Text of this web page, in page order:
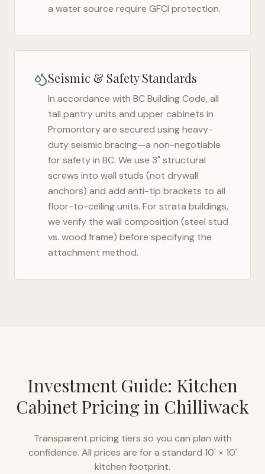
a water source require GFCI protection.
Seismic & Safety Standards
In accordance with BC Building Code, all
tall pantry units and upper cabinets in
Promontoryare secured using heavy-
duty seismic bracing—a non-negotiable
for safety in BC. We use 3" structural
screws into wall studs (not drywall
anchors) and add anti-tip brackets to all
floor-to-ceiling units. For strata buildings,
we verify the wall composition (steel stud
vs. wood frame) before specifying the
attachment method.
Investment Guide: Kitchen
Cabinet Pricing in Chilliwack
Transparent pricing tiers so you can plan with
confidence. All prices are for a standard 10' × 10'
kitchen footprint.